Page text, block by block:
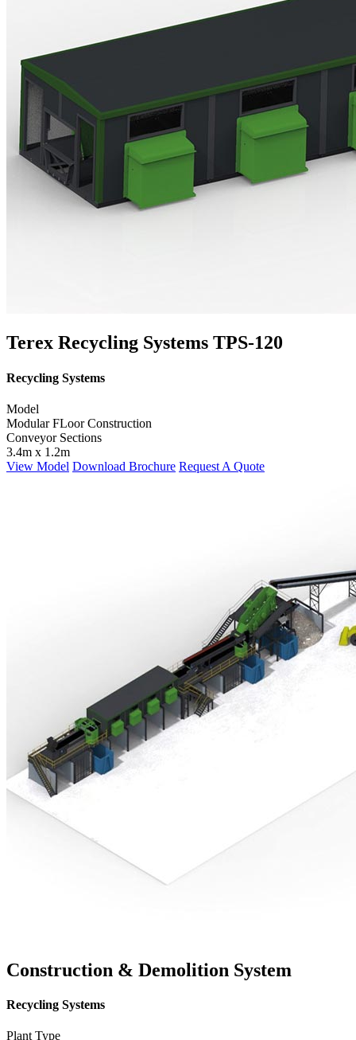
Terex Recycling Systems TPS-120
Recycling Systems
Model
Modular FLoor Construction
Conveyor Sections
3.4m x 1.2m
View Model Download Brochure Request A Quote
Construction & Demolition System
Recycling Systems
Plant Type